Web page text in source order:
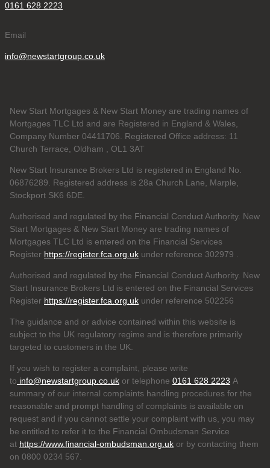
0161 628 2223
Email
info@newstartgroup.co.uk
New Start Mortgages & New Start Money are trading names of
Mortgages TLC Ltd and are Registered in England & Wales,
Company Number 04411706. Registered Office address: 11
Church Terrace, Oldham , OL1 3AT
New Start Insurance Brokers Ltd is registered in England No.
06876289. Registered address is 28a Church Lane, Marple,
Stockport SK6 6DE.
Authorised and regulated by the Financial Conduct Authority. New
Start Mortgages & New Start Money are trading names of
Mortgages TLC Ltd is entered on the Financial Services
Register https://register.fca.org.uk under reference 302979 .
Authorised and regulated by the Financial Conduct Authority. New
Start Insurance Brokers Ltd is entered on the Financial Services
Register https://register.fca.org.uk under reference 502256
The guidance and or advice contained within this website is
subject to the UK regulatory regime and is therefore primarily
targeted to customers in the UK.
If you wish to register a complaint, please write
to info@newstartgroup.co.uk or telephone 0161 628 2223 A
summary of our internal complaints handling procedures for the
reasonable and prompt handling of complaints is available on
request and if you cannot settle your complaint with us, you may
be entitled to refer it to the Financial Ombudsman Service
at https://www.financial-ombudsman.org.uk or by contacting them
on 0800 0234 567.